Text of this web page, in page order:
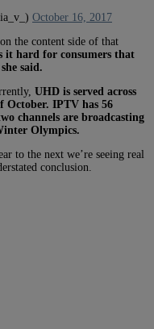
October 16, 2017
the content side of that
it hard for consumers that
said.
UHD is served across
October. IPTV has 56
channels are broadcasting
Olympics.
to the next we’re seeing real
conclusion.